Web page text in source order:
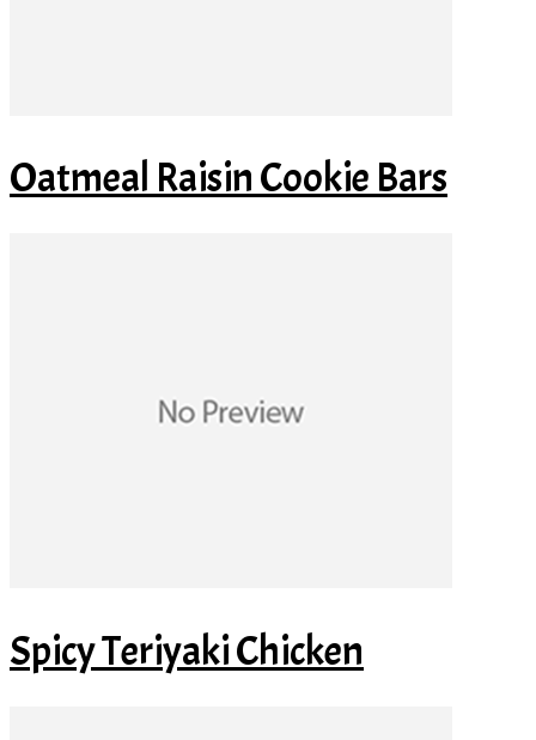
Oatmeal Raisin Cookie Bars
Spicy Teriyaki Chicken